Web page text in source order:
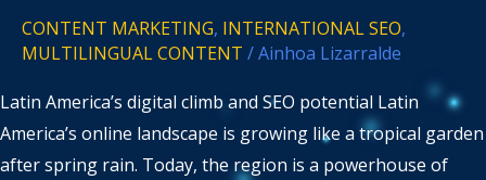
CONTENT MARKETING, INTERNATIONAL SEO,
MULTILINGUAL CONTENT /Ainhoa Lizarralde
Latin America’s digital climb and SEO potential Latin
America’s online landscape is growing like a tropical garden
after spring rain. Today, the region is a powerhouse of